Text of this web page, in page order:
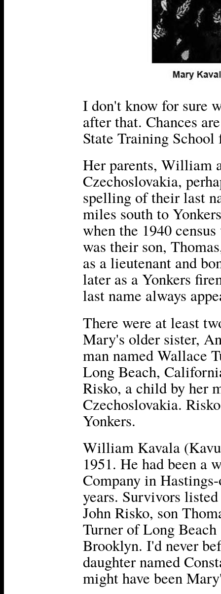
I don't know for sure
after that. Chances
State Training
Her parents, William
Czechoslovakia,
spelling of their last
miles south to
when the 1940
was their son,
as a lieutenant and
later as a Yonkers
last name always
There were at least
Mary's older sister,
man named Wallace
Long Beach,
Risko, a child by her
Czechoslovakia.
Yonkers.
William Kavala
1951. He had been a
Company in
years. Survivors
John Risko, son
Turner of Long
Brooklyn. I'd never
daughter named
might have been